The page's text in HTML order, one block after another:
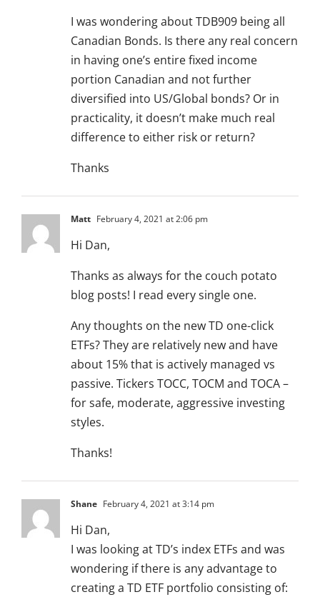
I was wondering about TDB909 being all
Canadian Bonds. Is there any real concern
in having one’s entire fixed income
portion Canadian and not further
diversified into US/Global bonds? Or in
practicality, it doesn’t make much real
difference to either risk or return?
Thanks
Matt February 4, 2021 at 2:06 pm
Hi Dan,
Thanks as always for the couch potato
blog posts! I read every single one.
Any thoughts on the new TD one-click
ETFs? They are relatively new and have
about 15% that is actively managed vs
passive. Tickers TOCC, TOCM and TOCA –
for safe, moderate, aggressive investing
styles.
Thanks!
Shane February 4, 2021 at 3:14 pm
Hi Dan,
I was looking at TD’s index ETFs and was
wondering if there is any advantage to
creating a TD ETF portfolio consisting of: